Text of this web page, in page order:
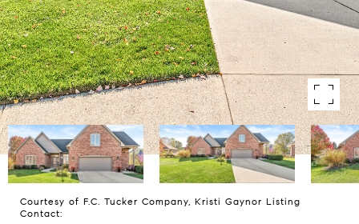
Courtesy of F.C. Tucker Company, Kristi Gaynor Listing
Contact: